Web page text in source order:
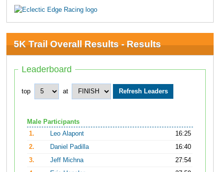
5K Trail Overall Results - Results
Leaderboard
top at
Male Participants
1.
Leo Alapont
16:25
2.
Daniel Padilla
16:40
3.
Jeff Michna
27:54